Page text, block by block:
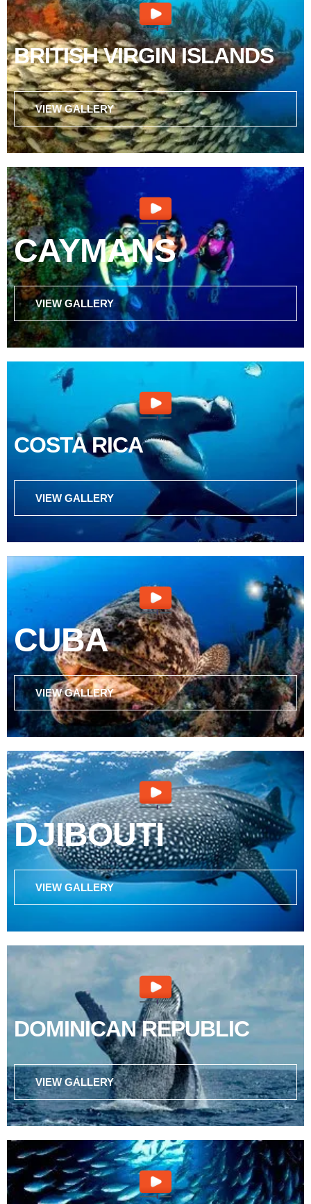
BRITISH VIRGIN ISLANDS
VIEW GALLERY
CAYMANS
VIEW GALLERY
COSTA RICA
VIEW GALLERY
CUBA
VIEW GALLERY
DJIBOUTI
VIEW GALLERY
DOMINICAN REPUBLIC
VIEW GALLERY